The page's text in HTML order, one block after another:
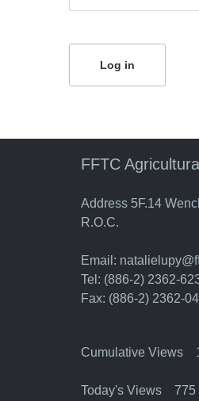
FFTC
Address 5F.14
R.O.C.
Email:
Tel: (886-2) 2362-
Fax: (886-2) 2362-
Cumulative Views
Today's Views 775